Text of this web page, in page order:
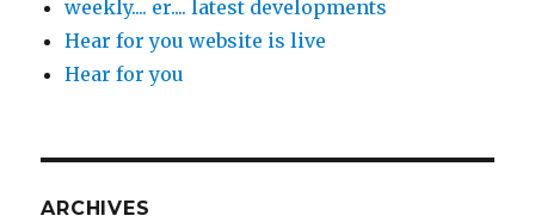
weekly.... er.... latest developments
Hear for you website is live
Hear for you
ARCHIVES